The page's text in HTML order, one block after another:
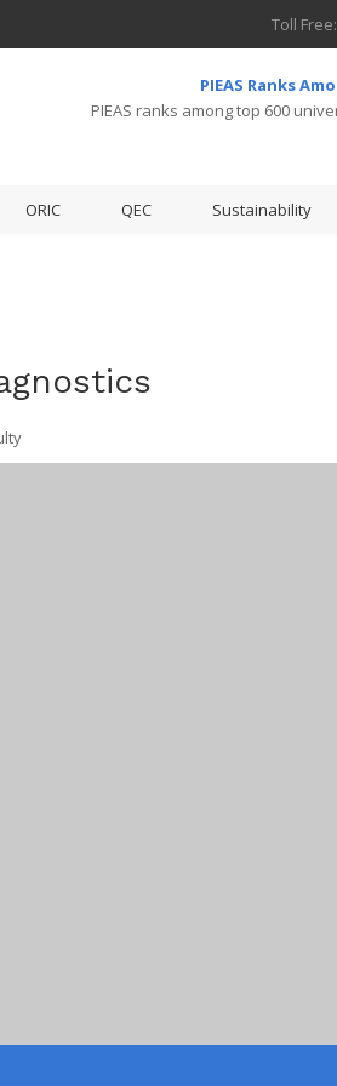
Toll
PIEAS Ranks
PIEAS ranks among top 600
ORIC QEC Sustainability